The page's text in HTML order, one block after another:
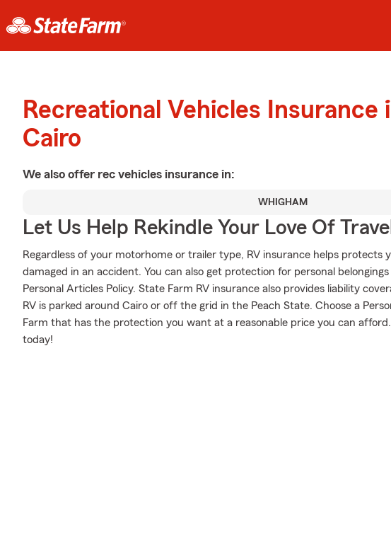
Recreational Vehicles Insurance
Cairo
We also offer rec vehicles insurance in:
WHIGHAM
Let Us Help Rekindle Your Love Of Travel
Regardless of your motorhome or trailer type, RV insurance helps protects
damaged in an accident. You can also get protection for personal
Personal Articles Policy. State Farm RV insurance also provides liability
RV is parked around Cairo or off the grid in the Peach State. Choose a
Farm that has the protection you want at a reasonable price you can
today!